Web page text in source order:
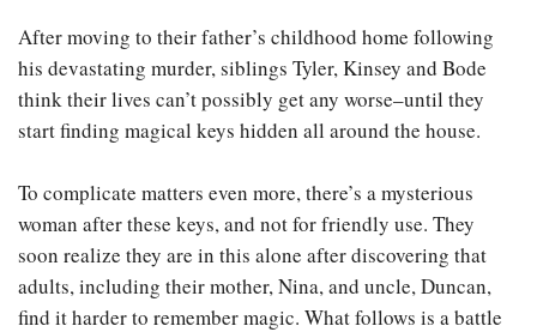
After moving to their father’s childhood home following
his devastating murder, siblings Tyler, Kinsey and Bode
think their lives can’t possibly get any worse–until they
start finding magical keys hidden all around the house.
To complicate matters even more, there’s a mysterious
woman after these keys, and not for friendly use. They
soon realize they are in this alone after discovering that
adults, including their mother, Nina, and uncle, Duncan,
find it harder to remember magic. What follows is a battle